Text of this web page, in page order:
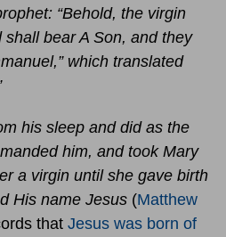
“Behold, the virgin
bear A Son, and they
which translated
his sleep and did as the
him, and took Mary
a virgin until she gave birth
His name Jesus (Matthew
that Jesus was born of